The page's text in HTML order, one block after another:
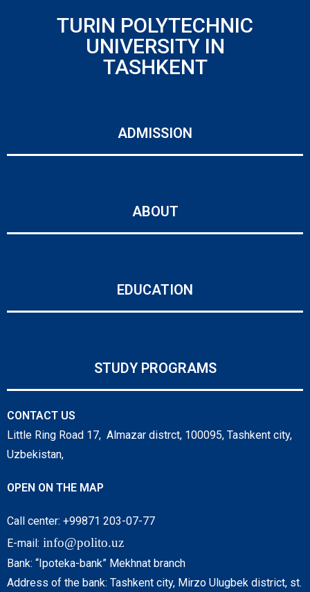
TURIN POLYTECHNIC
UNIVERSITY IN
TASHKENT
ADMISSION
ABOUT
EDUCATION
STUDY PROGRAMS
CONTACT US
Little Ring Road 17, Almazar distrct, 100095, Tashkent city,
Uzbekistan,
OPEN ON THE MAP
Call center: +99871 203-07-77
E-mail: info@polito.uz
Bank: “Ipoteka-bank” Mekhnat branch
Address of the bank: Tashkent city, Mirzo Ulugbek district, st.